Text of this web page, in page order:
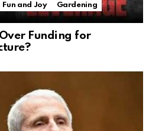
Fun and Joy
Gardening
Funding for